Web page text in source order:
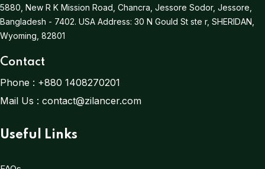
5880, New R K Mission Road, Chancra, Jessore Sodor, Jessore,
Bangladesh - 7402. USA Address: 30 N Gould St ste r, SHERIDAN,
Wyoming, 82801
Contact
Phone : +880 1408270201
Mail Us : contact@zilancer.com
Useful Links